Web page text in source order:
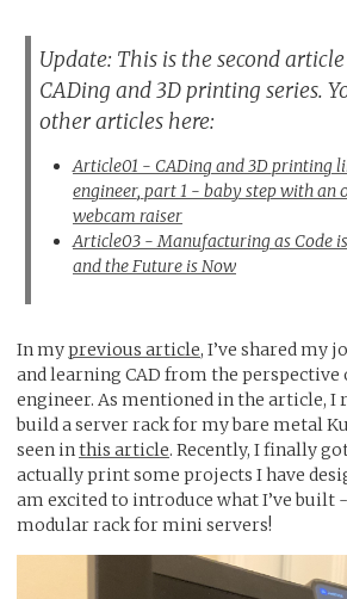
Update: This is the second
CADing and 3D printing series.
other articles here:
Article01 - CADing and 3D printing
engineer, part 1 - baby step with an
webcam raiser
Article03 - Manufacturing as Code
and the Future is Now
In myprevious article, I’ve shared my
and learning CAD from the perspective
engineer. As mentioned in the article, I
build a server rack for my bare metal
seen inthis article. Recently, I finally
actually print some projects I have
am excited to introduce what I’ve built
modular rack for mini servers!